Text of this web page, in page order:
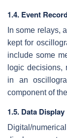
1.4. Event
In some relays,
kept for
include some
logic decisions,
in an
component of
1.5. Data Display
Digital/